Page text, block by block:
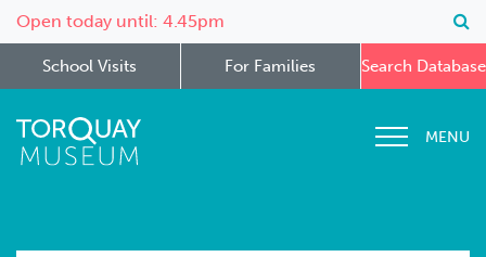
Open today until: 4.45pm
School Visits For Families Search Database
MENU